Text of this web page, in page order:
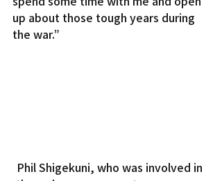
up about those tough years during
the war.”
Phil Shigekuni, who was involved in